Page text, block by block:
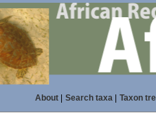
About| Search taxa| Taxon